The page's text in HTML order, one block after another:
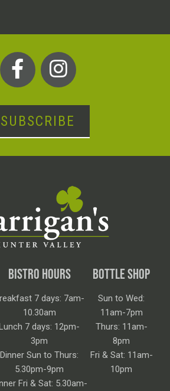
SUBSCRIBE
BISTRO HOURS
7 days: 7am-
10.30am
7 days: 12pm-
3pm
Dinner Sun to Thurs:
5.30pm-9pm
Fri & Sat: 5.30am-
BOTTLE SHOP
Sun to Wed:
11am-7pm
Thurs: 11am-
8pm
Fri & Sat: 11am-
10pm